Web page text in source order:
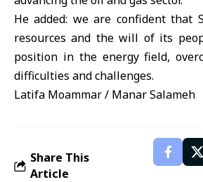
He added: we are confident that
resources and the will of its
position in the energy field,
difficulties and challenges.
Latifa Moammar / Manar Salameh
Share This
Article